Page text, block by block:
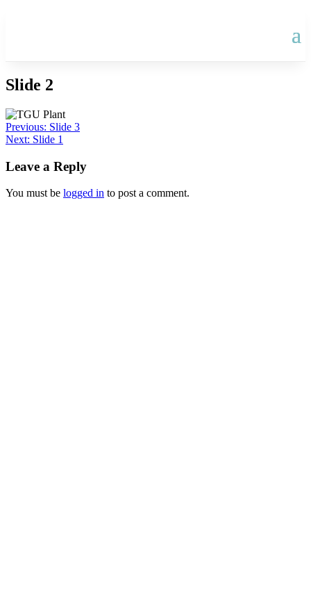
Slide 2
Post
navigation
Previous: Slide 3
Next: Slide 1
Leave a Reply
You must be logged in to post a comment.